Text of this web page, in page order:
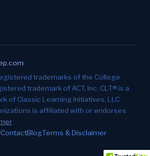
trademarks of the College
trademark of ACT, Inc. CLT® is a
of Classic Learning Initiatives, LLC.
is affiliated with or endorses
ContactBlogTerms & Disclaimer